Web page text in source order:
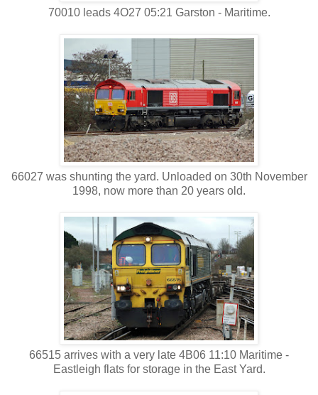
70010 leads 4O27 05:21 Garston - Maritime.
66027 was shunting the yard. Unloaded on 30th November
1998, now more than 20 years old.
66515 arrives with a very late 4B06 11:10 Maritime -
Eastleigh flats for storage in the East Yard.